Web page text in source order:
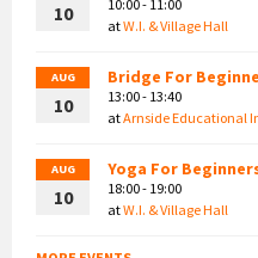
10
10:00 - 11:00
atW.I. & Village Hall
AUG
10
Bridge For
13:00 - 13:40
atArnside Educational
AUG
10
Yoga For
18:00 - 19:00
atW.I. & Village Hall